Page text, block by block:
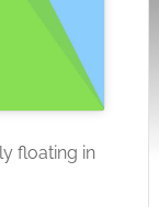
floating in